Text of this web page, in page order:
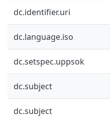
dc.identifier.uri
dc.language.iso
dc.setspec.uppsok
dc.subject
dc.subject